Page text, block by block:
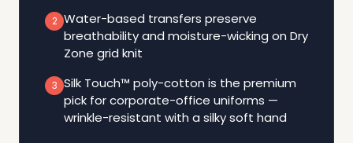
2 Water-based transfers preserve
breathability and moisture-wicking on Dry
Zone grid knit
3 Silk Touch™ poly-cotton is the premium
pick for corporate-office uniforms —
wrinkle-resistant with a silky soft hand